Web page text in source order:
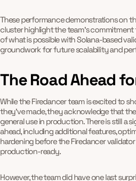
These performance demonstrations on
cluster highlight the team's
of what is possible with Solana-based
groundwork for future scalability and
The Road Ahead
While the Firedancer team is excited to
they've made, they acknowledge that
general use in production. There is still a
ahead, including additional features,
hardening before the Firedancer
production-ready.
However, the team did have one last